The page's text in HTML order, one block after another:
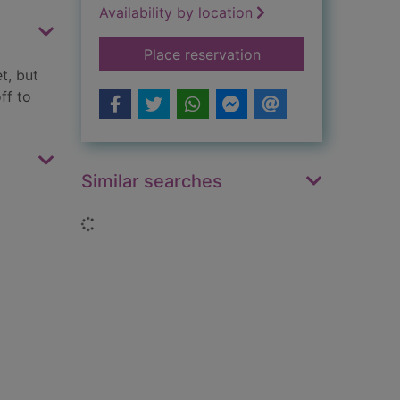
but
to
Availability by location
Place reservationfor Little Red Riding
Similar searches